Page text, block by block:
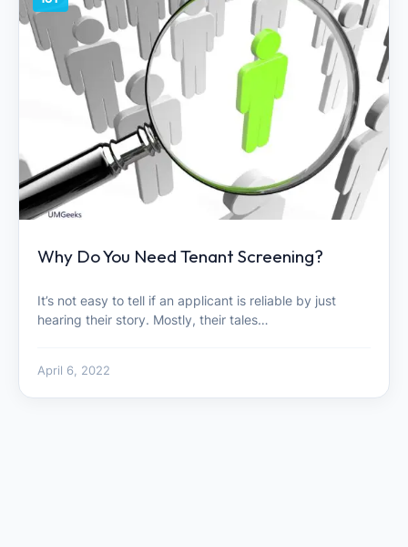
Why Do You Need Tenant Screening?
It’s not easy to tell if an applicant is reliable by just
hearing their story. Mostly, their tales…
April 6, 2022